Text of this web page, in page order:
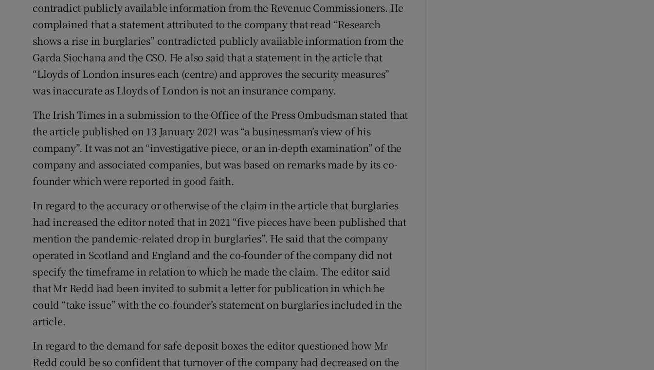
contradict publicly available information from the Revenue Commissioners. He
complained that a statement attributed to the company that read “Research
shows a rise in burglaries” contradicted publicly available information from the
Garda Siochana and the CSO. He also said that a statement in the article that
“Lloyds of London insures each (centre) and approves the security measures”
was inaccurate as Lloyds of London is not an insurance company.
The Irish Times in a submission to the Office of the Press Ombudsman stated that
the article published on 13 January 2021 was “a businessman’s view of his
company”. It was not an “investigative piece, or an in-depth examination” of the
company and associated companies, but was based on remarks made by its co-
founder which were reported in good faith.
In regard to the accuracy or otherwise of the claim in the article that burglaries
had increased the editor noted that in 2021 “five pieces have been published that
mention the pandemic-related drop in burglaries”. He said that the company
operated in Scotland and England and the co-founder of the company did not
specify the timeframe in relation to which he made the claim. The editor said
that Mr Redd had been invited to submit a letter for publication in which he
could “take issue” with the co-founder’s statement on burglaries included in the
article.
In regard to the demand for safe deposit boxes the editor questioned how Mr
Redd could be so confident that turnover of the company had decreased on the